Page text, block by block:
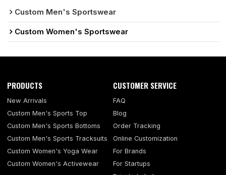
Custom Men's Sportswear
Custom Women's Sportswear
PRODUCTS
New Arrivals
Custom Men's Sports Top
Custom Men's Sports Bottoms
Custom Men's Sports Tracksuits
Custom Women's Yoga Wear
Custom Women's Activewear
CUSTOMER SERVICE
FAQ
Blog
Order Tracking
Online Customization
For Brands
For Startups